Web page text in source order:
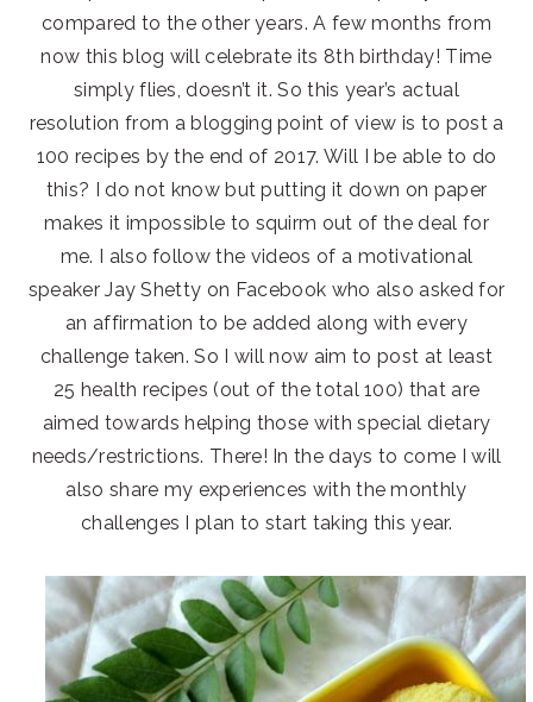
compared to the other years. A few months from
now this blog will celebrate its 8th birthday! Time
simply flies, doesn’t it. So this year’s actual
resolution from a blogging point of view is to post a
100 recipes by the end of 2017. Will I be able to do
this? I do not know but putting it down on paper
makes it impossible to squirm out of the deal for
me. I also follow the videos of a motivational
speaker Jay Shetty on Facebook who also asked for
an affirmation to be added along with every
challenge taken. So I will now aim to post at least
25 health recipes (out of the total 100) that are
aimed towards helping those with special dietary
needs/restrictions. There! In the days to come I will
also share my experiences with the monthly
challenges I plan to start taking this year.